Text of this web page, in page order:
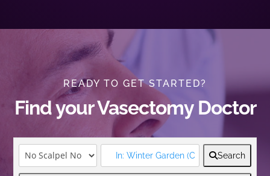
READY TO GET STARTED?
Find your Vasectomy Doctor
Search